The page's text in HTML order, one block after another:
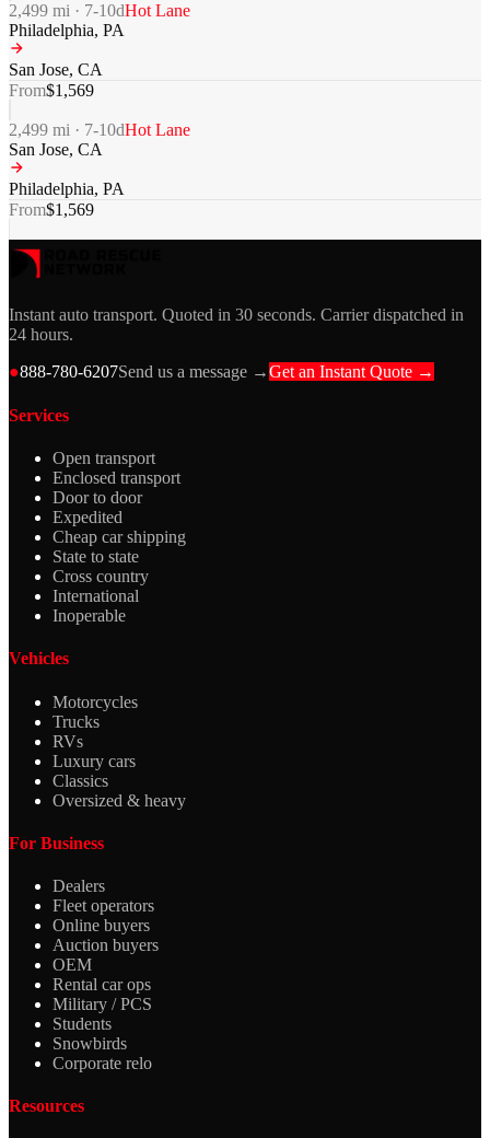
2,499 mi · 7-10dHot Lane
Philadelphia, PA
San Jose, CA
From$1,569
2,499 mi · 7-10dHot Lane
San Jose, CA
Philadelphia, PA
From$1,569
Instant auto transport. Quoted in 30 seconds. Carrier dispatched in
24 hours.
●888-780-6207Send us a message →Get an Instant Quote →
Services
Open transport
Enclosed transport
Door to door
Expedited
Cheap car shipping
State to state
Cross country
International
Inoperable
Vehicles
Motorcycles
Trucks
RVs
Luxury cars
Classics
Oversized & heavy
For Business
Dealers
Fleet operators
Online buyers
Auction buyers
OEM
Rental car ops
Military / PCS
Students
Snowbirds
Corporate relo
Resources